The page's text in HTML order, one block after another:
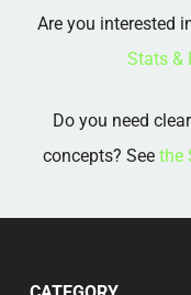
Are you interested
Stats &
Do you need
concepts? See the